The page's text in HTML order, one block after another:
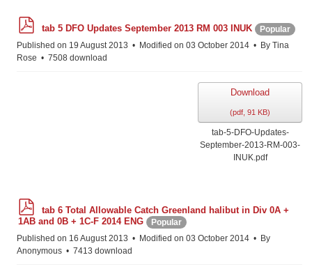
f
tab 5 DFO Updates September 2013 RM 003 INUK
Popular
Published on 19 August 2013
Modified on 03 October 2014 By Tina
Rose
7508 download
Download
(pdf, 91 KB)
tab-5-DFO-Updates-
September-2013-RM-003-
INUK.pdf
f
tab 6 Total Allowable Catch Greenland halibut in Div 0A +
1AB and 0B + 1C-F 2014 ENG
Popular
Published on 16 August 2013
Modified on 03 October 2014
By
Anonymous
7413 download